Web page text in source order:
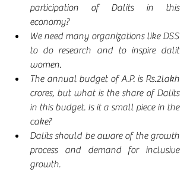
participation of Dalits in this
economy?
We need many organizations like DSS
to do research and to inspire dalit
women.
The annual budget of A.P. is Rs.2lakh
crores, but what is the share of Dalits
in this budget. Is it a small piece in the
cake?
Dalits should be aware of the growth
process and demand for inclusive
growth.